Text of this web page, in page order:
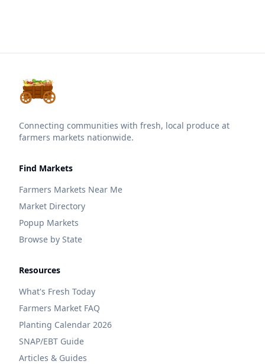
Connecting communities with fresh, local produce at
farmers markets nationwide.
Find Markets
Farmers Markets Near Me
Market Directory
Popup Markets
Browse by State
Resources
What's Fresh Today
Farmers Market FAQ
Planting Calendar 2026
SNAP/EBT Guide
Articles & Guides